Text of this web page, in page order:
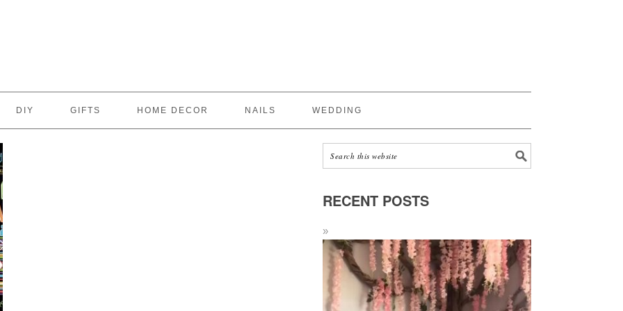
DIY GIFTS HOME DECOR NAILS WEDDING
RECENT POSTS